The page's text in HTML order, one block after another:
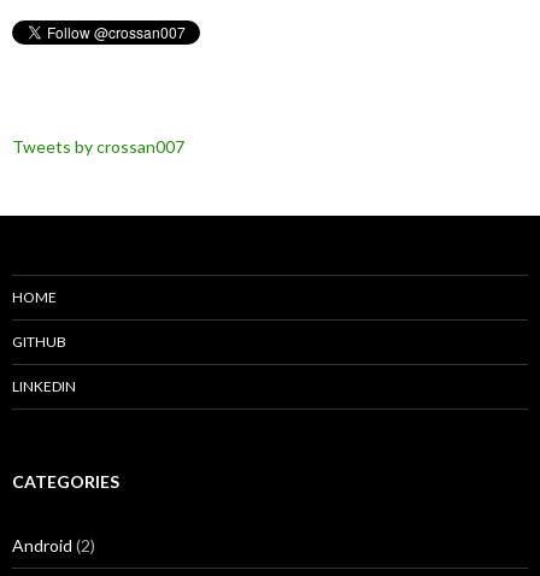
Tweets by crossan007
HOME
GITHUB
LINKEDIN
CATEGORIES
Android (2)